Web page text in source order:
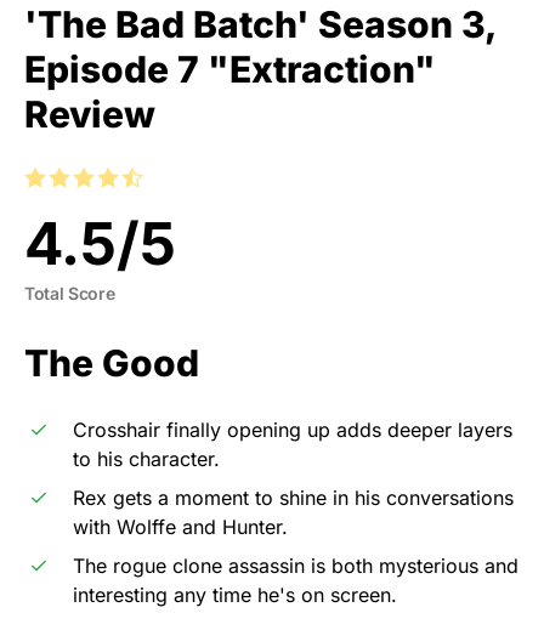
'The Bad Batch' Season 3,
Episode 7 "Extraction"
Review
4.5/5
Total Score
The Good
Crosshair finally opening up adds deeper layers
to his character.
Rex gets a moment to shine in his conversations
with Wolffe and Hunter.
The rogue clone assassin is both mysterious and
interesting any time he's on screen.